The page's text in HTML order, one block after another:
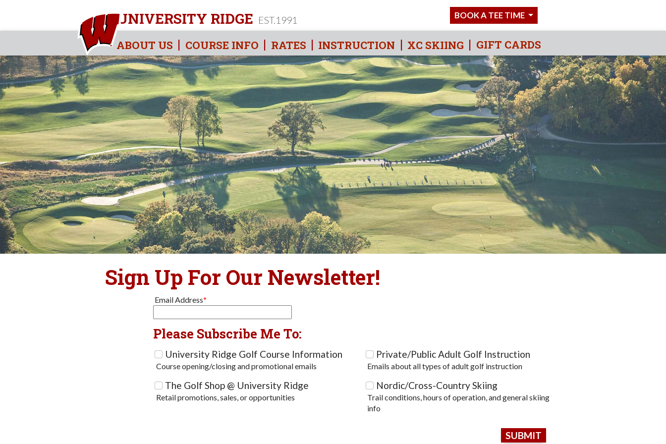
UNIVERSITY RIDGE EST.1991 BOOK A TEE TIME
ABOUT US COURSE INFO RATES INSTRUCTION XC SKIING GIFT CARDS
Sign Up For Our Newsletter!
Email Address*
Please Subscribe Me To:
University Ridge Golf Course Information
Course opening/closing and promotional emails
Private/Public Adult Golf Instruction
Emails about all types of adult golf instruction
The Golf Shop @ University Ridge
Retail promotions, sales, or opportunities
Nordic/Cross-Country Skiing
Trail conditions, hours of operation, and general skiing
info